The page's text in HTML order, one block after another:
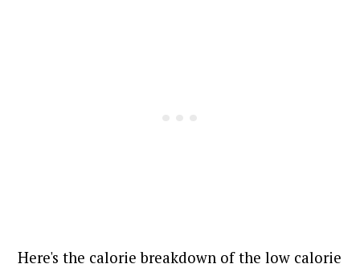
Here's the calorie breakdown of the low calorie